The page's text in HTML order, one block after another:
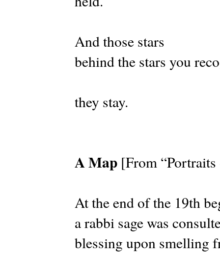
And those stars
behind the stars you
they stay.
A Map [From
At the end of the 19th
a rabbi sage was
blessing upon smelling